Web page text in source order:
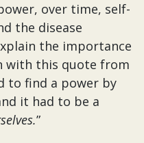
over time, self-
the disease
the importance
with this quote from
to find a power by
it had to be a
”